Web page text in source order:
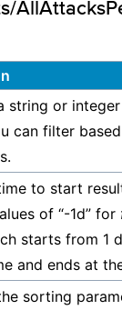
string or
can filter
to start
of “-1d” for
starts from 1
and ends at
sorting